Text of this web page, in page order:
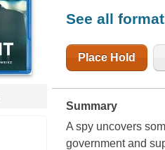
See all
Place Hold
Summary
A spy uncovers
government and